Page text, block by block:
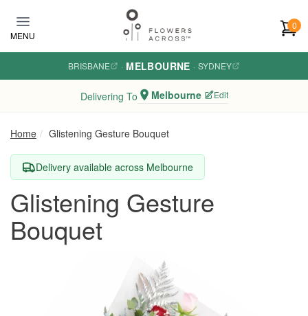
MENU
0
BRISBANE · MELBOURNE · SYDNEY
Delivering To Melbourne Edit
Home Glistening Gesture Bouquet
Delivery available across Melbourne
Glistening Gesture
Bouquet